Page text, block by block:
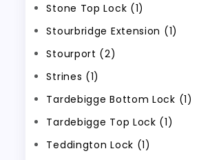
Stone Top Lock (1)
Stourbridge Extension (1)
Stourport (2)
Strines (1)
Tardebigge Bottom Lock (1)
Tardebigge Top Lock (1)
Teddington Lock (1)